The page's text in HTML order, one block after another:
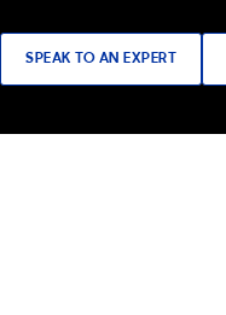
SPEAK TO AN EXPERT